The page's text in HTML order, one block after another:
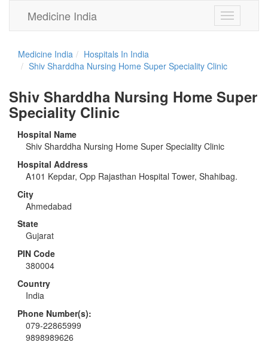
Toggle
navigation
Medicine India
Medicine India
Hospitals In India
Shiv Sharddha Nursing Home Super Speciality Clinic
Shiv Sharddha Nursing Home Super
Speciality Clinic
Hospital Name
Shiv Sharddha Nursing Home Super Speciality Clinic
Hospital Address
A101 Kepdar, Opp Rajasthan Hospital Tower, Shahibag.
City
Ahmedabad
State
Gujarat
PIN Code
380004
Country
India
Phone Number(s):
079-22865999
9898989626